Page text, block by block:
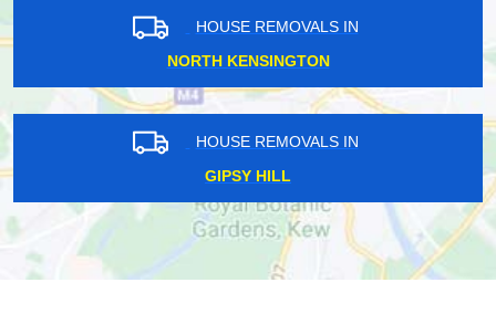
HOUSE REMOVALS IN
NORTH KENSINGTON
HOUSE REMOVALS IN
GIPSY HILL